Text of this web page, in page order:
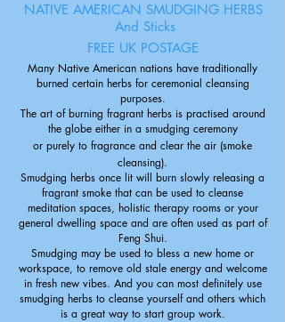
NATIVE AMERICAN SMUDGING HERBS
And Sticks
FREE UK POSTAGE
Many Native American nations have traditionally
burned certain herbs for ceremonial cleansing
purposes.
The art of burning fragrant herbs is practised around
the globe either in a smudging ceremony
or purely to fragrance and clear the air (smoke
cleansing).
Smudging herbs once lit will burn slowly releasing a
fragrant smoke that can be used to cleanse
meditation spaces, holistic therapy rooms or your
general dwelling space and are often used as part of
Feng Shui.
Smudging may be used to bless a new home or
workspace, to remove old stale energy and welcome
in fresh new vibes. And you can most definitely use
smudging herbs to cleanse yourself and others which
is a great way to start group work.